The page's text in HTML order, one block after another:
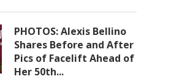
PHOTOS: Alexis Bellino
Shares Before and After
Pics of Facelift Ahead of
Her 50th...